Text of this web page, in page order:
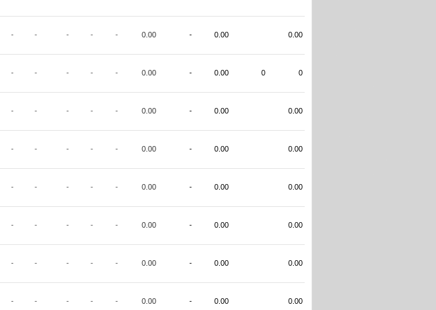
- - - - - 0.00 - 0.00 0.00
- - - - - 0.00 - 0.00 0 0
- - - - - 0.00 - 0.00 0.00
- - - - - 0.00 - 0.00 0.00
- - - - - 0.00 - 0.00 0.00
- - - - - 0.00 - 0.00 0.00
- - - - - 0.00 - 0.00 0.00
- - - - - 0.00 - 0.00 0.00